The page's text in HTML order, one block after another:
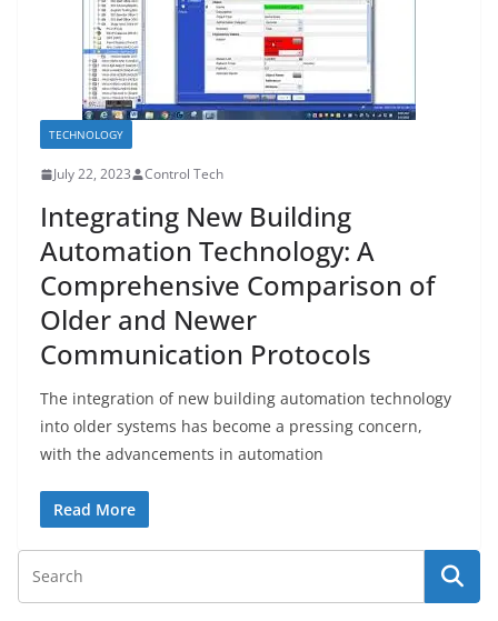
TECHNOLOGY
July 22, 2023 Control Tech
Integrating New Building
Automation Technology: A
Comprehensive Comparison of
Older and Newer
Communication Protocols
The integration of new building automation technology
into older systems has become a pressing concern,
with the advancements in automation
Read More